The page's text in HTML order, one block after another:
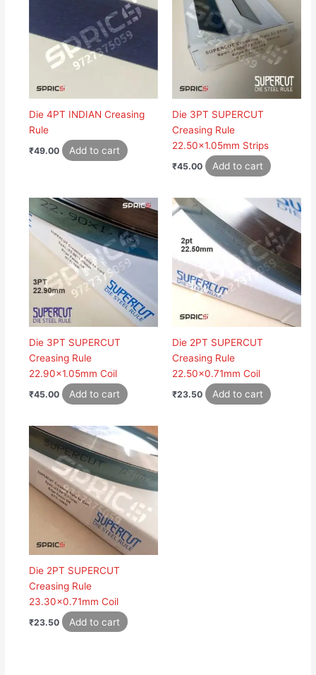
Die 4PT INDIAN Creasing
Rule
₹49.00 Add to cart
Die 3PT SUPERCUT
Creasing Rule
22.50×1.05mm Strips
₹45.00 Add to cart
Die 3PT SUPERCUT
Creasing Rule
22.90×1.05mm Coil
₹45.00 Add to cart
Die 2PT SUPERCUT
Creasing Rule
22.50×0.71mm Coil
₹23.50 Add to cart
Die 2PT SUPERCUT
Creasing Rule
23.30×0.71mm Coil
₹23.50 Add to cart